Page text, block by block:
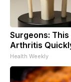
Surgeons: This
Arthritis
Health Weekly